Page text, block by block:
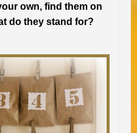
own, find them on
do they stand for?